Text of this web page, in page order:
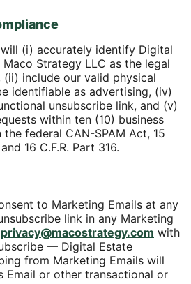
(i) accurately identify Digital
Strategy LLC as the legal
(ii) include our valid physical
identifiable as advertising, (iv)
unsubscribe link, and (v)
within ten (10) business
federal CAN-SPAM Act, 15
16 C.F.R. Part 316.
to Marketing Emails at any
link in any Marketing
privacy@macostrategy.com with
— Digital Estate
from Marketing Emails will
Email or other transactional or